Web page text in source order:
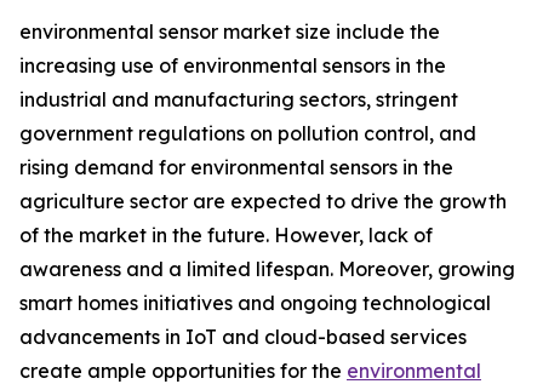
environmental sensor market size include the
increasing use of environmental sensors in the
industrial and manufacturing sectors, stringent
government regulations on pollution control, and
rising demand for environmental sensors in the
agriculture sector are expected to drive the growth
of the market in the future. However, lack of
awareness and a limited lifespan. Moreover, growing
smart homes initiatives and ongoing technological
advancements in IoT and cloud-based services
create ample opportunities for the environmental